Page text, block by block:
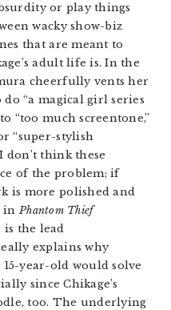
or play things
wacky show-biz
that are meant to
adult life is. In the
cheerfully vents her
“a magical girl series
“too much screentone,”
“super-stylish
don’t think these
of the problem; if
is more polished and
inPhantom Thief
is the lead
explains why
year-old would solve
since Chikage’s
too. The underlying